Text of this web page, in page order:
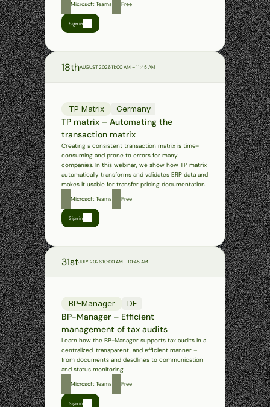
Microsoft Teams Free
Sign in
18thAUGUST 202611:00 AM – 11:45 AM
TP Matrix Germany
TP matrix – Automating the
transaction matrix
Creating a consistent transaction matrix is time-
consuming and prone to errors for many
companies. In this webinar, we show how TP matrix
automatically transforms and validates ERP data and
makes it usable for transfer pricing documentation.
Microsoft Teams Free
Sign in
31stJULY 202610:00 AM - 10:45 AM
BP-Manager DE
BP-Manager – Efficient
management of tax audits
Learn how the BP-Manager supports tax audits in a
centralized, transparent, and efficient manner –
from documents and deadlines to communication
and status monitoring.
Microsoft Teams Free
Sign in